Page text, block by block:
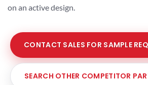
on an active design.
CONTACT SALES FOR SAMPLE
SEARCH OTHER COMPETITOR